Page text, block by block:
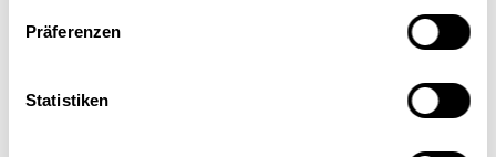
Präferenzen
Statistiken